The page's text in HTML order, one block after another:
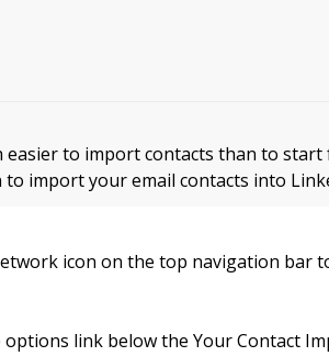
easier to import contacts than to start
import your email contacts into
icon on the top navigation bar
link below the Your Contact